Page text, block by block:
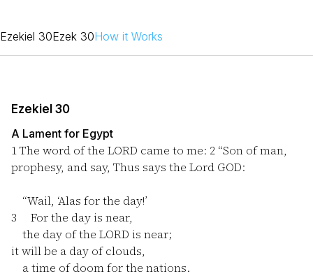
Ezekiel 30Ezek 30How it Works
Ezekiel 30
A Lament for Egypt
1The word of the LORD came to me: 2 “Son of man,
prophesy, and say, Thus says the Lord GOD:
“Wail, ‘Alas for the day!’
3 For the day is near,
the day of the LORD is near;
it will be a day of clouds,
a time of doom for the nations.